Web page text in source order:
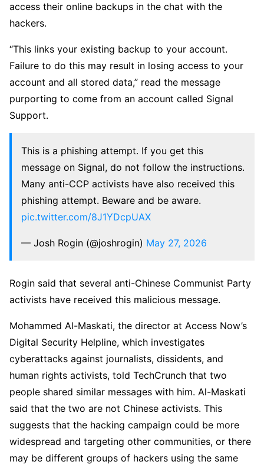
access their online backups in the chat with the
hackers.
“This links your existing backup to your account.
Failure to do this may result in losing access to your
account and all stored data,” read the message
purporting to come from an account called Signal
Support.
This is a phishing attempt. If you get this
message on Signal, do not follow the instructions.
Many anti-CCP activists have also received this
phishing attempt. Beware and be aware.
pic.twitter.com/8J1YDcpUAX
— Josh Rogin (@joshrogin) May 27, 2026
Rogin said that several anti-Chinese Communist Party
activists have received this malicious message.
Mohammed Al-Maskati⁩, the director at Access Now’s
Digital Security Helpline, which investigates
cyberattacks against journalists, dissidents, and
human rights activists, told TechCrunch that two
people shared similar messages with him. Al-Maskati
said that the two are not Chinese activists. This
suggests that the hacking campaign could be more
widespread and targeting other communities, or there
may be different groups of hackers using the same